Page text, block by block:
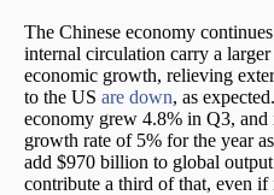
The Chinese economy
internal circulation carry a
economic growth, relieving
to the US are down, as
economy grew 4.8% in Q3, and
growth rate of 5% for the year
add $970 billion to global
contribute a third of that, even